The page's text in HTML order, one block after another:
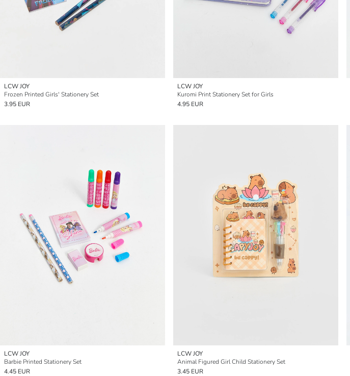
LCW JOY
Frozen Printed Girls' Stationery Set
3.95 EUR
LCW JOY
Kuromi Print Stationery Set for Girls
4.95 EUR
LCW JOY
Barbie Printed Stationery Set
4.45 EUR
LCW JOY
Animal Figured Girl Child Stationery Set
3.45 EUR